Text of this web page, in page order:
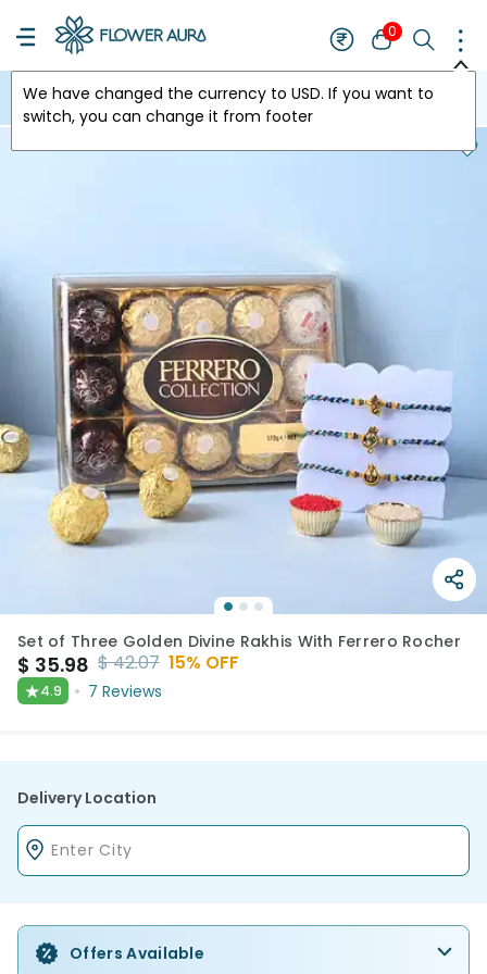
0
We have changed the currency to USD. If you want to
switch, you can change it from footer
USA
Set of Three Golden Divine Rakhis With Ferrero Rocher
$ 35.98 $42.07 15% OFF
★4.9 7 Reviews
Delivery Location
Offers Available